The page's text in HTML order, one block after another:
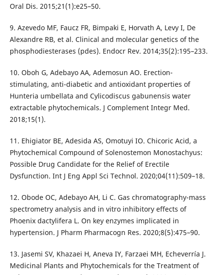
Oral Dis. 2015;21(1):e25–50.
9. Azevedo MF, Faucz FR, Bimpaki E, Horvath A, Levy I, De
Alexandre RB, et al. Clinical and molecular genetics of the
phosphodiesterases (pdes). Endocr Rev. 2014;35(2):195–233.
10. Oboh G, Adebayo AA, Ademosun AO. Erection-
stimulating, anti-diabetic and antioxidant properties of
Hunteria umbellata and Cylicodiscus gabunensis water
extractable phytochemicals. J Complement Integr Med.
2018;15(1).
11. Ehigiator BE, Adesida AS, Omotuyi IO. Chicoric Acid, a
Phytochemical Compound of Solenostemon Monostachyus:
Possible Drug Candidate for the Relief of Erectile
Dysfunction. Int J Eng Appl Sci Technol. 2020;04(11):509–18.
12. Obode OC, Adebayo AH, Li C. Gas chromatography-mass
spectrometry analysis and in vitro inhibitory effects of
Phoenix dactylifera L. On key enzymes implicated in
hypertension. J Pharm Pharmacogn Res. 2020;8(5):475–90.
13. Jasemi SV, Khazaei H, Aneva IY, Farzaei MH, Echeverría J.
Medicinal Plants and Phytochemicals for the Treatment of